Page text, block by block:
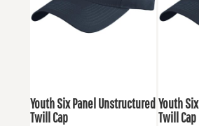
Port Authority YC914
Youth Six Panel Unstructured
Twill Cap
Port
Youth
Twill Cap